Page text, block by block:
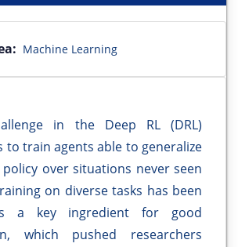
Machine Learning
in the Deep RL (DRL)
to train agents able to generalize
over situations never seen
on diverse tasks has been
a key ingredient for good
which pushed researchers